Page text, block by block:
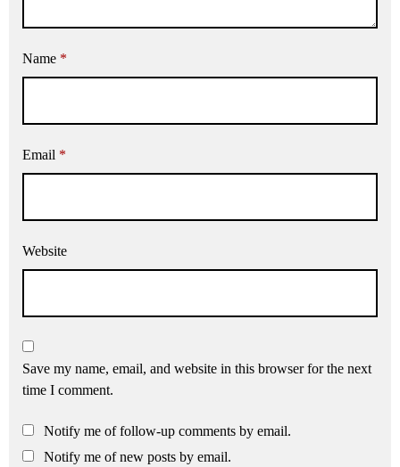
Name *
Email *
Website
Save my name, email, and website in this browser for the next
time I comment.
Notify me of follow-up comments by email.
Notify me of new posts by email.